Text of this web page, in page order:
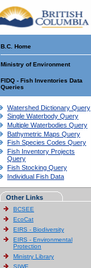
B.C. Home
Ministry of Environment
FIDQ - Fish Inventories Data
Queries
Watershed Dictionary Query
Single Waterbody Query
Multiple Waterbodies Query
Bathymetric Maps Query
Fish Species Codes Query
Fish Inventory Projects
Query
Fish Stocking Query
Individual Fish Data
Other Links
BCSEE
EcoCat
EIRS - Biodiversity
EIRS - Environmental
Protection
Ministry Library
SIWE